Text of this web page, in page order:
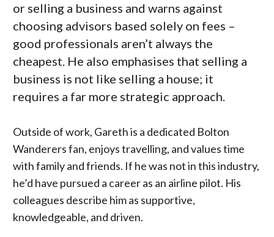
or selling a business and warns against
choosing advisors based solely on fees –
good professionals aren’t always the
cheapest. He also emphasises that selling a
business is not like selling a house; it
requires a far more strategic approach.
Outside of work, Gareth is a dedicated Bolton
Wanderers fan, enjoys travelling, and values time
with family and friends. If he was not in this industry,
he’d have pursued a career as an airline pilot. His
colleagues describe him as supportive,
knowledgeable, and driven.